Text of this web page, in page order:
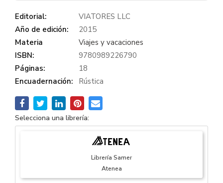
Editorial:
VIATORES LLC
Año de edición:
2015
Materia
Viajes y vacaciones
ISBN:
9780989226790
Páginas:
18
Encuadernación:
Rústica
Selecciona una librería:
Librería Samer
Atenea